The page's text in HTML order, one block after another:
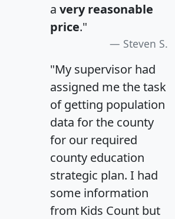
a very reasonable
price."
Steven S.
"My supervisor had
assigned me the task
of getting population
data for the county
for our required
county education
strategic plan. I had
some information
from Kids Count but